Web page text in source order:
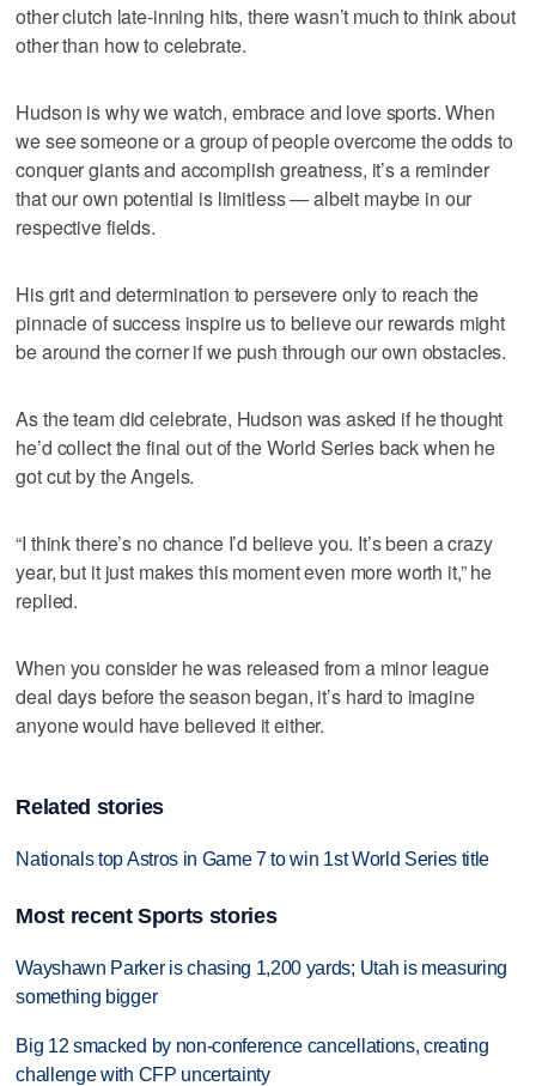
other clutch late-inning hits, there wasn’t much to think about
other than how to celebrate.
Hudson is why we watch, embrace and love sports. When
we see someone or a group of people overcome the odds to
conquer giants and accomplish greatness, it’s a reminder
that our own potential is limitless — albeit maybe in our
respective fields.
His grit and determination to persevere only to reach the
pinnacle of success inspire us to believe our rewards might
be around the corner if we push through our own obstacles.
As the team did celebrate, Hudson was asked if he thought
he’d collect the final out of the World Series back when he
got cut by the Angels.
“I think there’s no chance I’d believe you. It’s been a crazy
year, but it just makes this moment even more worth it,” he
replied.
When you consider he was released from a minor league
deal days before the season began, it’s hard to imagine
anyone would have believed it either.
Related stories
Nationals top Astros in Game 7 to win 1st World Series title
Most recent Sports stories
Wayshawn Parker is chasing 1,200 yards; Utah is measuring
something bigger
Big 12 smacked by non-conference cancellations, creating
challenge with CFP uncertainty